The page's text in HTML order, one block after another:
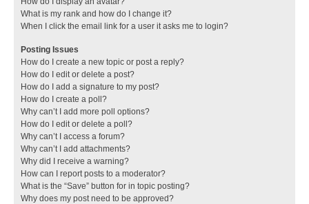
What is my rank and how do I change it?
When I click the email link for a user it asks me to login?
Posting Issues
How do I create a new topic or post a reply?
How do I edit or delete a post?
How do I add a signature to my post?
How do I create a poll?
Why can’t I add more poll options?
How do I edit or delete a poll?
Why can’t I access a forum?
Why can’t I add attachments?
Why did I receive a warning?
How can I report posts to a moderator?
What is the “Save” button for in topic posting?
Why does my post need to be approved?